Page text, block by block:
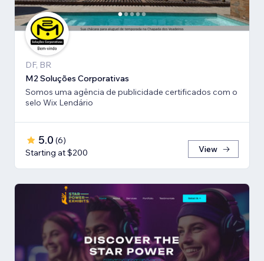
DF, BR
M2 Soluções Corporativas
Somos uma agência de publicidade certificados com o
selo Wix Lendário
5.0 (6)
Starting at $200
View